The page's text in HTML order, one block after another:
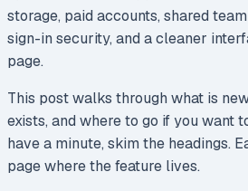
storage, paid accounts, shared
sign-in security, and a cleaner
page.
This post walks through what is
exists, and where to go if you want
have a minute, skim the headings.
page where the feature lives.